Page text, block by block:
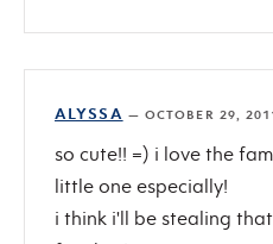
ALYSSA — OCTOBER 29,
so cute!! =) i love the
little one especially!
i think i'll be stealing